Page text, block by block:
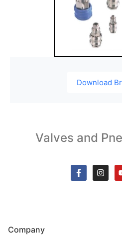
Download
Valves and
Company